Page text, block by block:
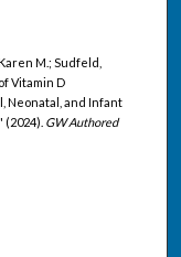
M.; Sudfeld,
Vitamin D
Neonatal, and Infant
GW Authored